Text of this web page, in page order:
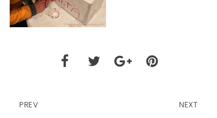
PREV NEXT